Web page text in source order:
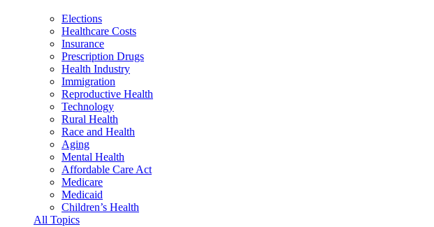
Elections
Healthcare Costs
Insurance
Prescription Drugs
Health Industry
Immigration
Reproductive Health
Technology
Rural Health
Race and Health
Aging
Mental Health
Affordable Care Act
Medicare
Medicaid
Children’s Health
All Topics